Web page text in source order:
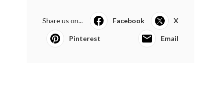
Share us on... Facebook X
Pinterest Email